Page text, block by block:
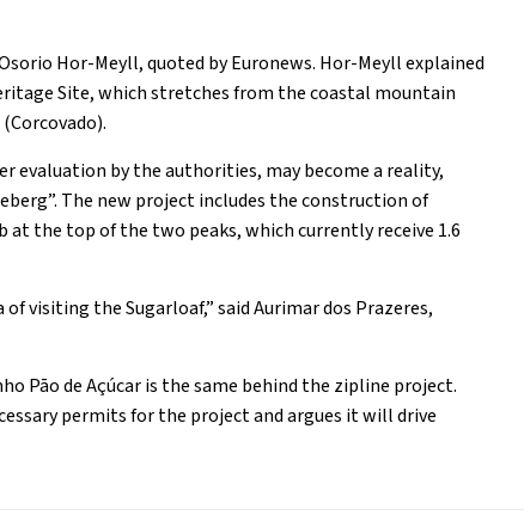
Hor-Meyll, quoted by Euronews. Hor-Meyll explained
Site, which stretches from the coastal mountain
evaluation by the authorities, may become a reality,
The new project includes the construction of
the top of the two peaks, which currently receive 1.6
visiting the Sugarloaf,” said Aurimar dos Prazeres,
Pāo de Açúcar is the same behind the zipline project.
permits for the project and argues it will drive